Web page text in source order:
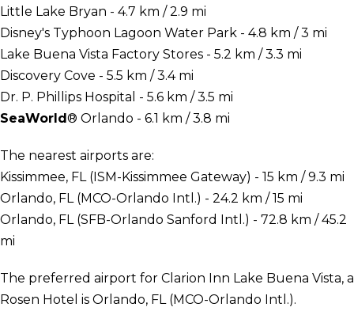
Little Lake Bryan - 4.7 km / 2.9 mi
Disney's Typhoon Lagoon Water Park - 4.8 km / 3 mi
Lake Buena Vista Factory Stores - 5.2 km / 3.3 mi
Discovery Cove - 5.5 km / 3.4 mi
Dr. P. Phillips Hospital - 5.6 km / 3.5 mi
SeaWorld® Orlando - 6.1 km / 3.8 mi
The nearest airports are:
Kissimmee, FL (ISM-Kissimmee Gateway) - 15 km / 9.3 mi
Orlando, FL (MCO-Orlando Intl.) - 24.2 km / 15 mi
Orlando, FL (SFB-Orlando Sanford Intl.) - 72.8 km / 45.2
mi
The preferred airport for Clarion Inn Lake Buena Vista, a
Rosen Hotel is Orlando, FL (MCO-Orlando Intl.).